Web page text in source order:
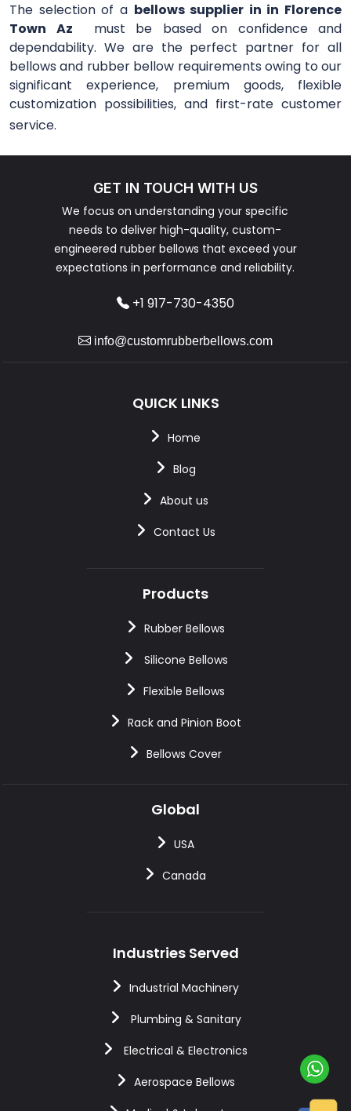
The selection of a bellows supplier in in Florence
Town Az must be based on confidence and
dependability. We are the perfect partner for all
bellows and rubber bellow requirements owing to our
significant experience, premium goods, flexible
customization possibilities, and first-rate customer
service.
GET IN TOUCH WITH US
We focus on understanding your specific
needs to deliver high-quality, custom-
engineered rubber bellows that exceed your
expectations in performance and reliability.
+1 917-730-4350
info@customrubberbellows.com
QUICK LINKS
Home
Blog
About us
Contact Us
Products
Rubber Bellows
Silicone Bellows
Flexible Bellows
Rack and Pinion Boot
Bellows Cover
Global
USA
Canada
Industries Served
Industrial Machinery
Plumbing & Sanitary
Electrical & Electronics
Aerospace Bellows